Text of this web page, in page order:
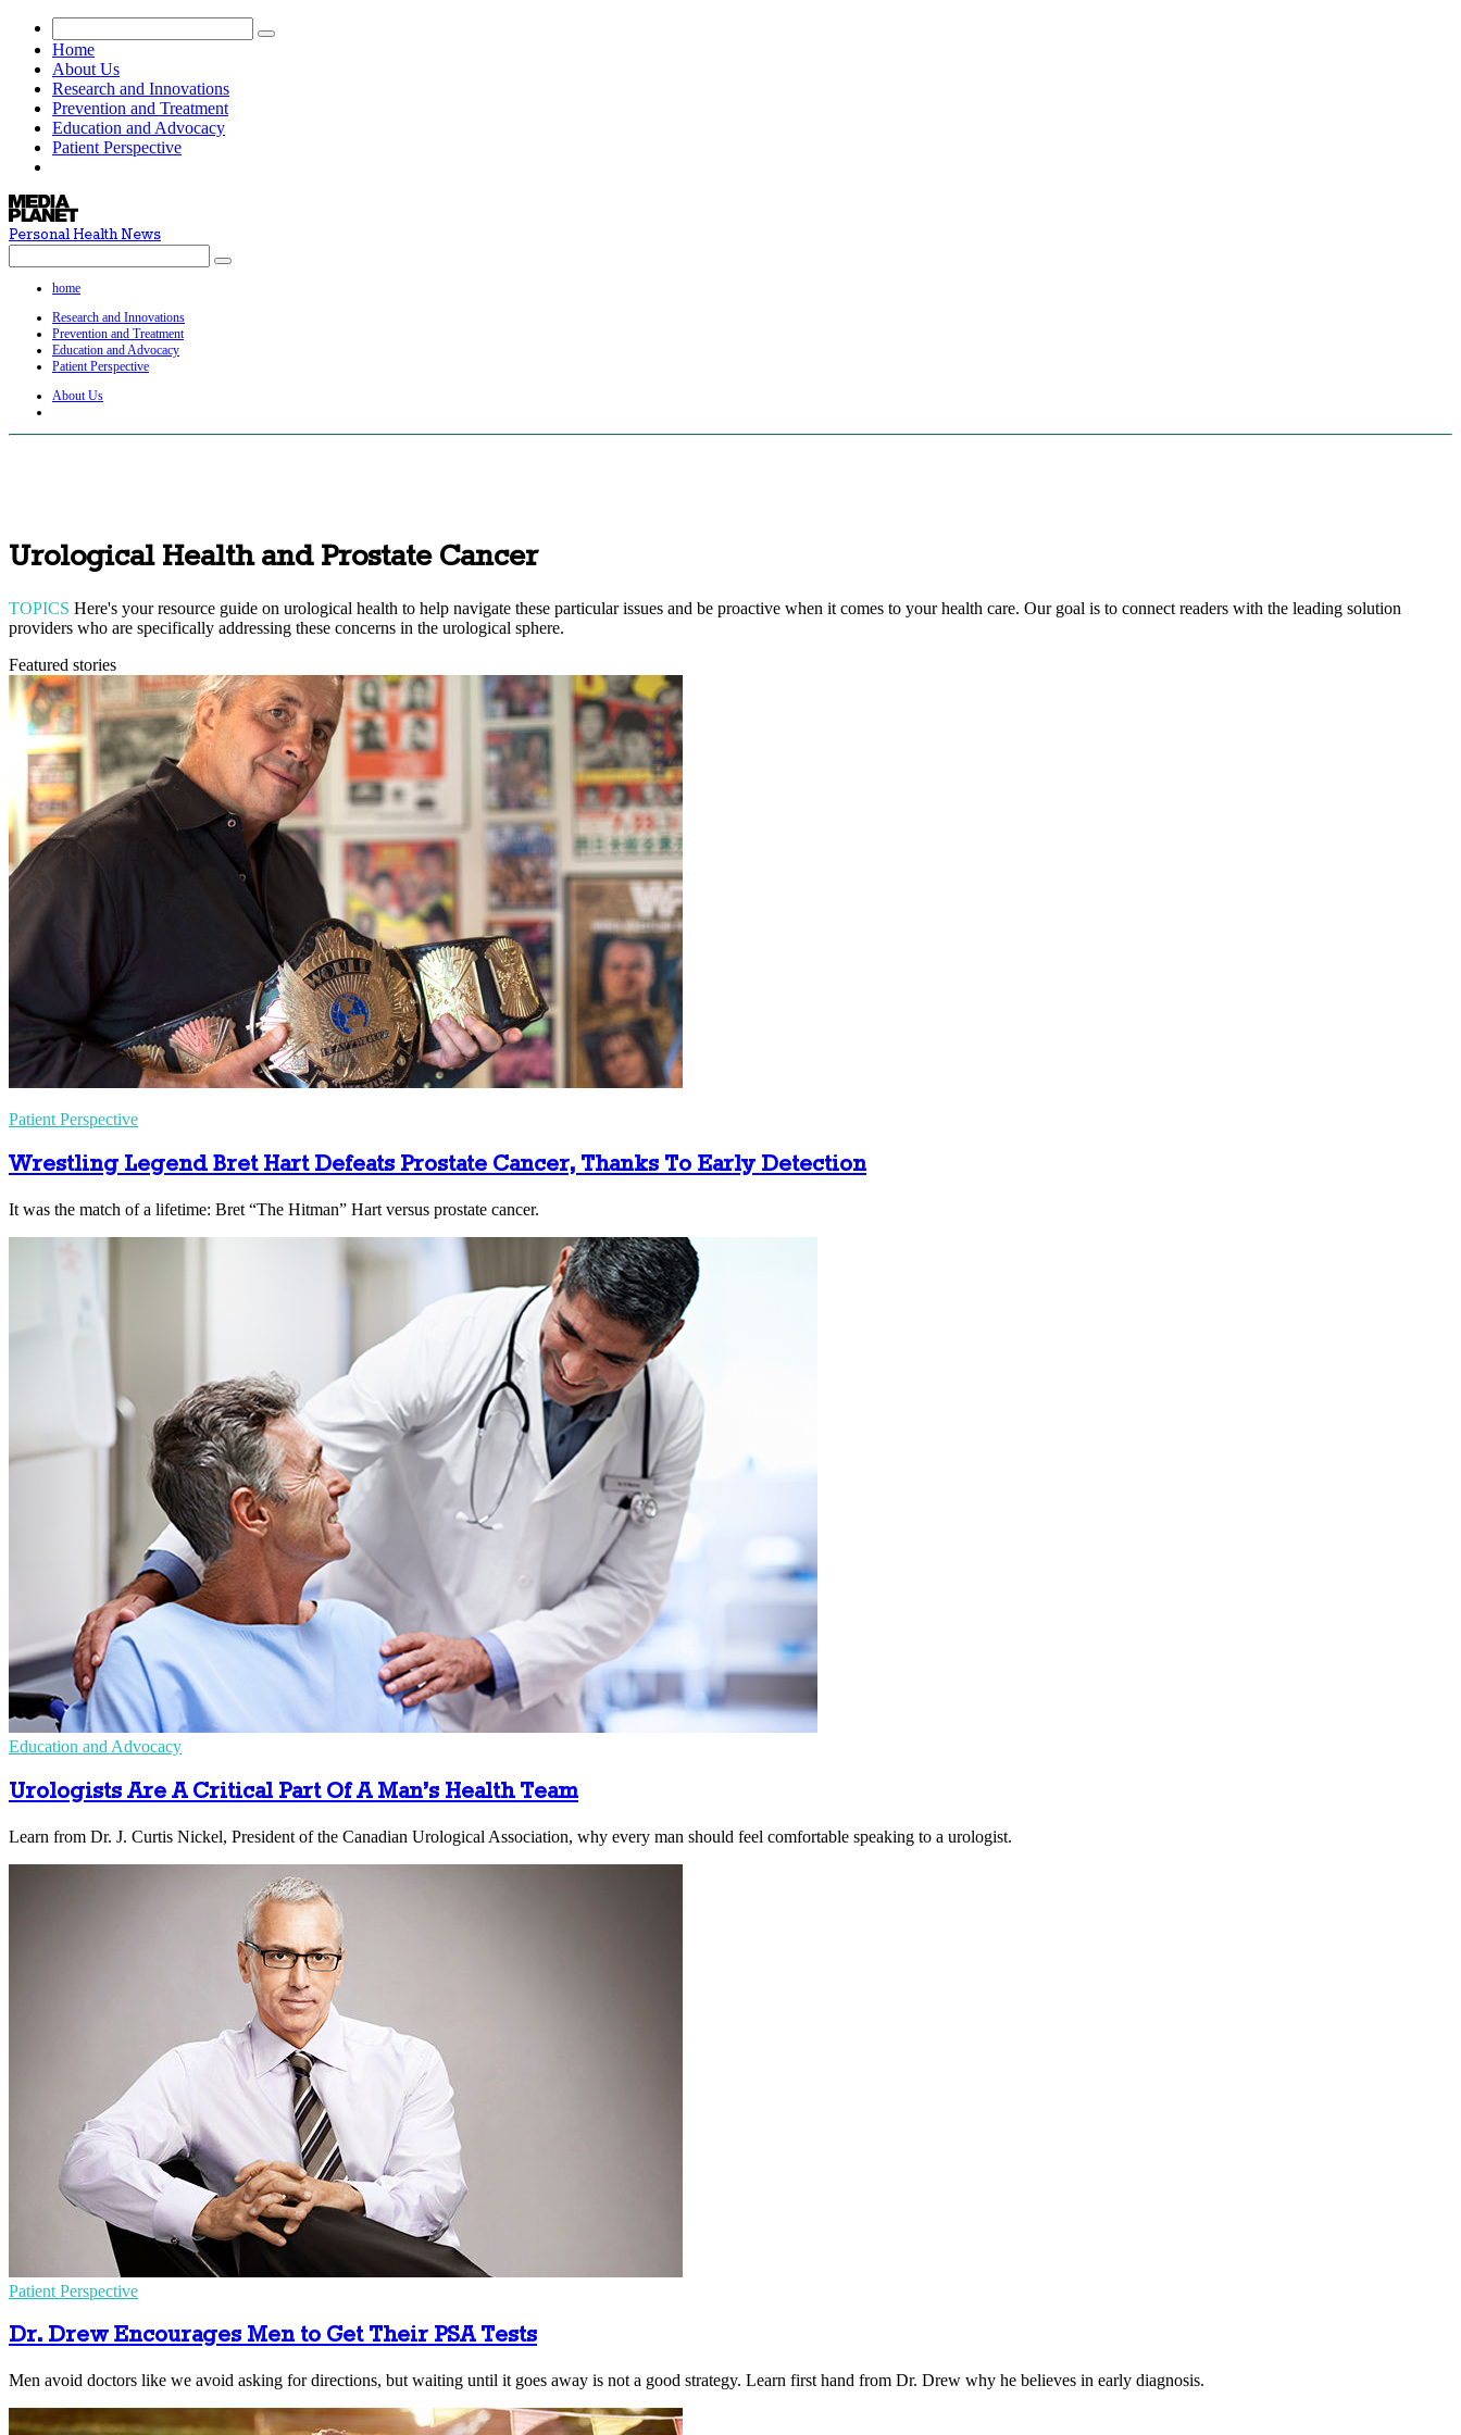
Home
About Us
Research and Innovations
Prevention and Treatment
Education and Advocacy
Patient Perspective
Personal Health News
home
Research and Innovations
Prevention and Treatment
Education and Advocacy
Patient Perspective
About Us
Urological Health and Prostate Cancer
TOPICS Here's your resource guide on urological health to help navigate these particular issues and be proactive when it comes to your health care. Our goal is to connect readers with the leading solution
providers who are specifically addressing these concerns in the urological sphere.
Featured stories
Patient Perspective
Wrestling Legend Bret Hart Defeats Prostate Cancer, Thanks To Early Detection
It was the match of a lifetime: Bret “The Hitman” Hart versus prostate cancer.
Education and Advocacy
Urologists Are A Critical Part Of A Man’s Health Team
Learn from Dr. J. Curtis Nickel, President of the Canadian Urological Association, why every man should feel comfortable speaking to a urologist.
Patient Perspective
Dr. Drew Encourages Men to Get Their PSA Tests
Men avoid doctors like we avoid asking for directions, but waiting until it goes away is not a good strategy. Learn first hand from Dr. Drew why he believes in early diagnosis.